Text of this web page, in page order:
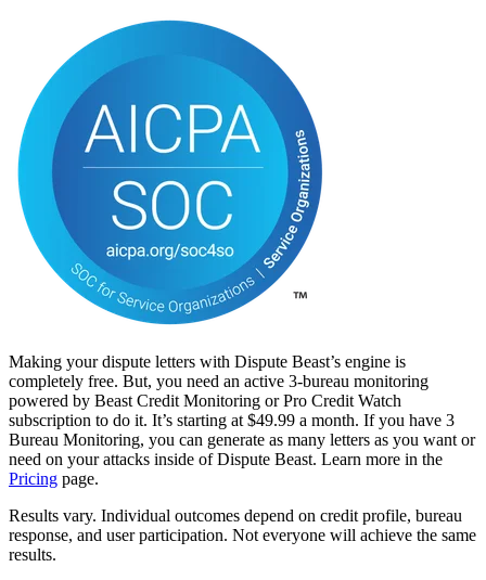
Making your dispute letters with Dispute Beast’s engine is
completely free. But, you need an active 3-bureau monitoring
powered by Beast Credit Monitoring or Pro Credit Watch
subscription to do it. It’s starting at $49.99 a month. If you have 3
Bureau Monitoring, you can generate as many letters as you want or
need on your attacks inside of Dispute Beast. Learn more in the
Pricing page.
Results vary. Individual outcomes depend on credit profile, bureau
response, and user participation. Not everyone will achieve the same
results.